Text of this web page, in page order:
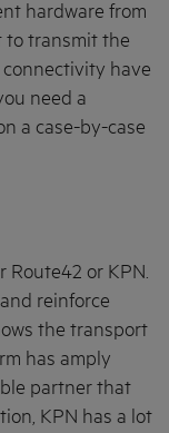
hardware from
to transmit the
have
need a
a case-by-case
Route42 or KPN.
reinforce
the transport
has amply
partner that
KPN has a lot